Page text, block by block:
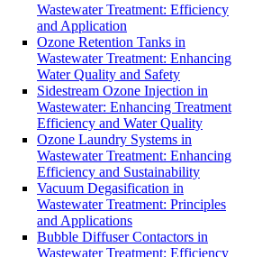
Wastewater Treatment: Efficiency
and Application
Ozone Retention Tanks in
Wastewater Treatment: Enhancing
Water Quality and Safety
Sidestream Ozone Injection in
Wastewater: Enhancing Treatment
Efficiency and Water Quality
Ozone Laundry Systems in
Wastewater Treatment: Enhancing
Efficiency and Sustainability
Vacuum Degasification in
Wastewater Treatment: Principles
and Applications
Bubble Diffuser Contactors in
Wastewater Treatment: Efficiency